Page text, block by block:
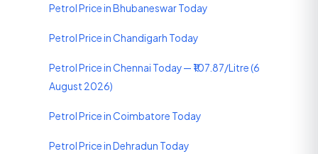
Petrol Price in Bhubaneswar Today
Petrol Price in Chandigarh Today
Petrol Price in Chennai Today — ₹107.87/Litre (6
August 2026)
Petrol Price in Coimbatore Today
Petrol Price in Dehradun Today